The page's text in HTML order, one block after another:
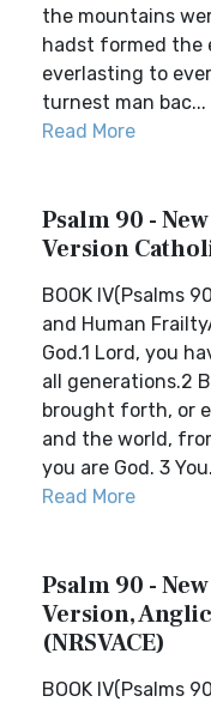
the mountains
hadst formed the
everlasting to
turnest man bac...
Read More
Psalm 90 -
Version
BOOK IV(Psalms
and Human
God.1 Lord, you
all generations.2
brought forth, or
and the world,
you are God. 3
Read More
Psalm 90 -
Version,
(NRSVACE)
BOOK IV(Psalms